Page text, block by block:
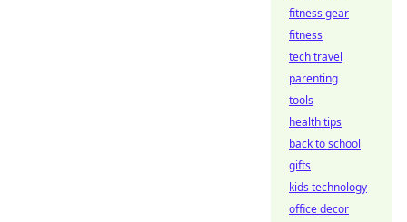
fitness gear
fitness
tech travel
parenting
tools
health tips
back to school
gifts
kids technology
office decor